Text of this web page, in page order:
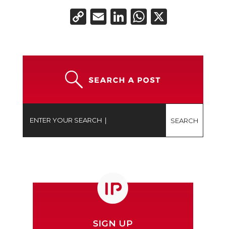
CopyEmail
LinkedIn
X
SIGN UP